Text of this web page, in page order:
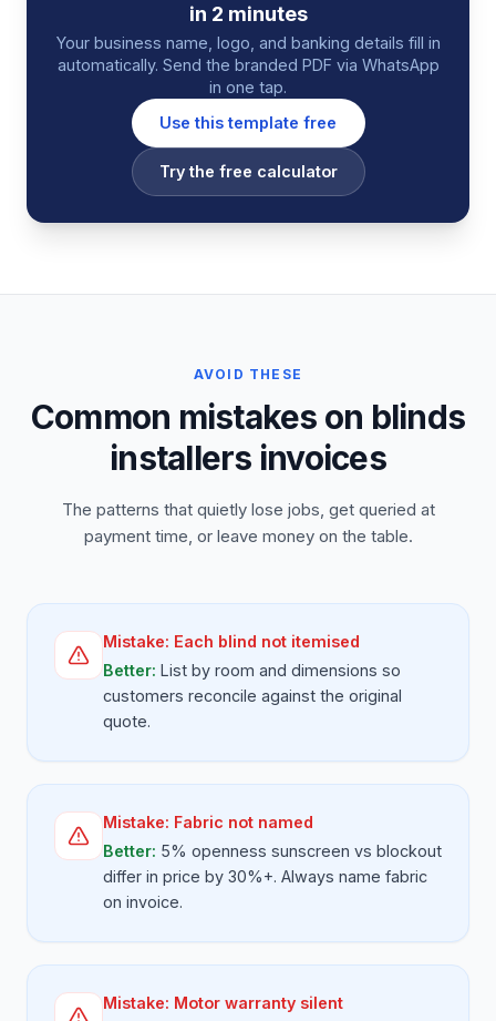
in 2 minutes
Your business name, logo, and banking details fill in
automatically. Send the branded PDF via WhatsApp
in one tap.
Use this template free
Try the free calculator
AVOID THESE
Common mistakes on blinds
installers invoices
The patterns that quietly lose jobs, get queried at
payment time, or leave money on the table.
Mistake: Each blind not itemised
Better: List by room and dimensions so
customers reconcile against the original
quote.
Mistake: Fabric not named
Better: 5% openness sunscreen vs blockout
differ in price by 30%+. Always name fabric
on invoice.
Mistake: Motor warranty silent